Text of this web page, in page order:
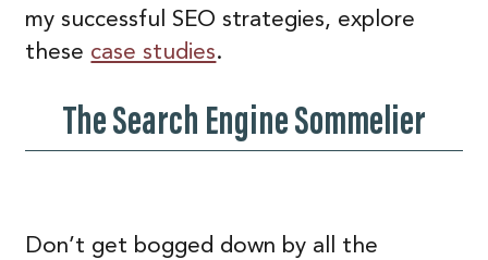
my successful SEO strategies, explore
these case studies.
The Search Engine Sommelier
Don’t get bogged down by all the